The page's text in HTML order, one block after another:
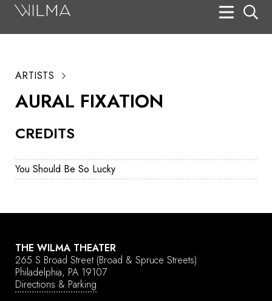
CREDITS
You Should Be So Lucky
ARTISTS
AURAL FIXATION
THE WILMA THEATER
265 S Broad Street (Broad & Spruce Streets)
Philadelphia, PA 19107
Directions & Parking
Search
Box Office
HotHouse Acting Company
Support
Education
About
Tickets
Donate